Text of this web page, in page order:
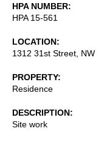
HPA NUMBER
HPA 15-561
LOCATION
1312 31st Street, NW
PROPERTY
Residence
DESCRIPTION
Site work